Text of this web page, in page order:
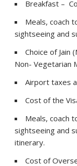
Breakfast –
Meals, coach
sightseeing and
Choice of Jain
Non- Vegetarian
Airport taxes
Cost of the
Meals, coach
sightseeing and
itinerary.
Cost of